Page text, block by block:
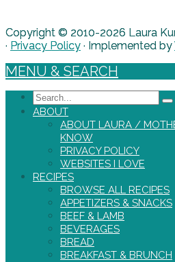
Copyright © 2010-2026 Laura
· Privacy Policy · Implemented by
MENU & SEARCH
Search
ABOUT
ABOUT LAURA /
KNOW
PRIVACY POLICY
WEBSITES I LOVE
RECIPES
BROWSE ALL RECIPES
APPETIZERS & SNACKS
BEEF & LAMB
BEVERAGES
BREAD
BREAKFAST & BRUNCH